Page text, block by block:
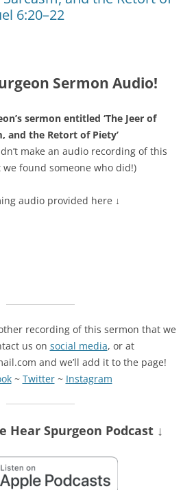
6:20–22
Sermon Audio!
sermon entitled ‘The Jeer of
and the Retort of Piety’
make an audio recording of this
found someone who did!)
audio provided here ↓
recording of this sermon that we
us on social media, or at
and we’ll add it to the page!
~ Twitter~ Instagram
Hear Spurgeon Podcast ↓